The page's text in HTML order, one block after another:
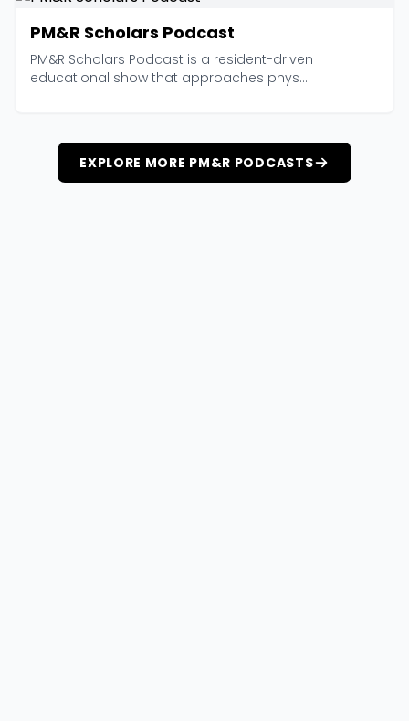
PM&R Scholars Podcast
PM&R Scholars Podcast is a resident-driven
educational show that approaches phys...
EXPLORE MORE PM&R PODCASTS